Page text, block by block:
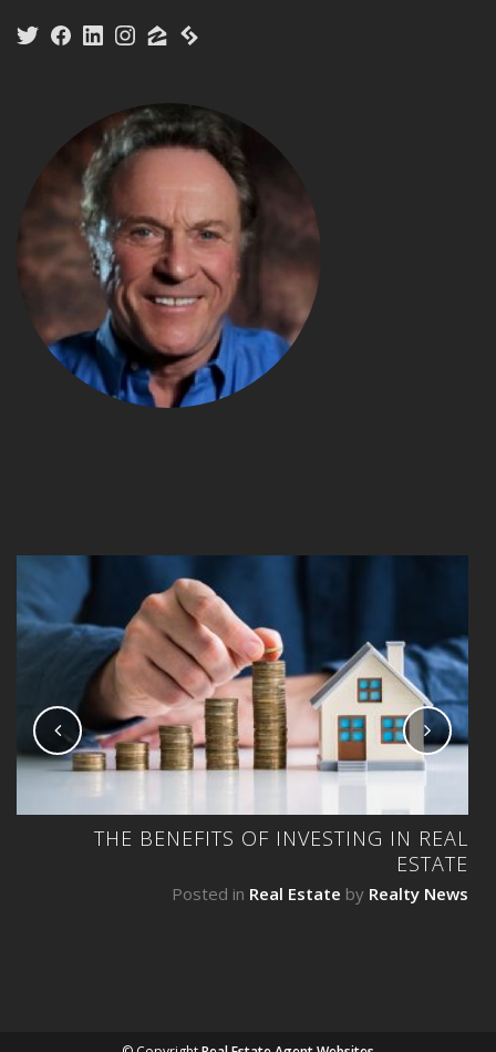
THE BENEFITS OF INVESTING IN REAL
ESTATE
Posted in Real Estate by Realty News